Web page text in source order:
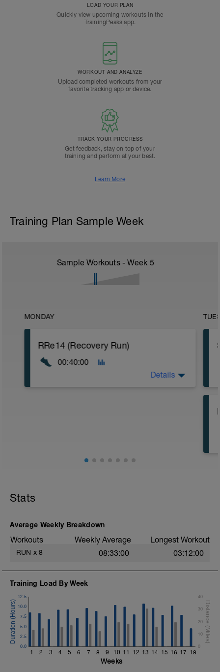
LOAD YOUR PLAN
Quickly view upcoming workouts in the
TrainingPeaks app.
WORKOUT AND ANALYZE
Upload completed workouts from your
favorite tracking app or device.
TRACK YOUR PROGRESS
Get feedback, stay on top of your
training and perform at your best.
Learn More
Training Plan Sample Week
Sample Workouts - Week 5
MONDAY
RRe14 (Recovery Run)
00:40:00
Details
Stats
Average Weekly Breakdown
Workouts Weekly Average Longest Workout
RUN x 8 08:33:00 03:12:00
Training Load By Week
1 2 3 4 5 6 7 8 9 10 11 12 13 14 15 16 17 18
0.0
2.5
5.0
7.5
10.0
12.5
0
10
20
30
40
Weeks